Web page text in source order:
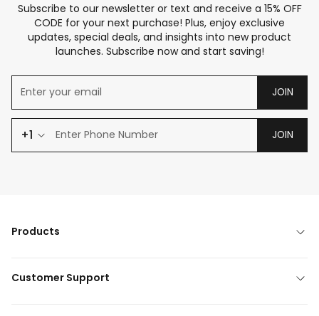
Subscribe to our newsletter or text and receive a 15% OFF
CODE for your next purchase! Plus, enjoy exclusive
updates, special deals, and insights into new product
launches. Subscribe now and start saving!
JOIN
+1 JOIN
Products
Customer Support